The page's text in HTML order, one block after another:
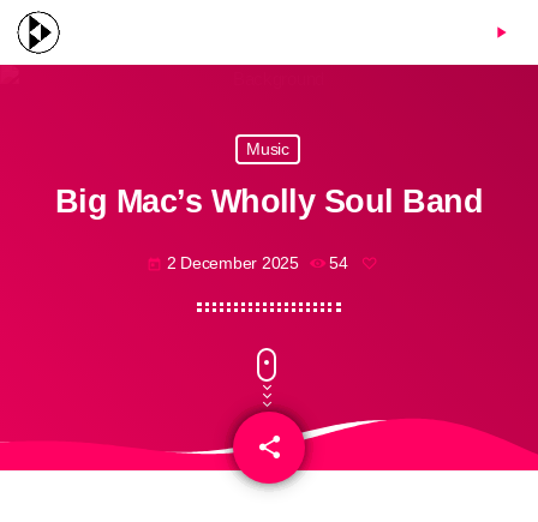
play_arrow
Music
Big Mac’s Wholly Soul Band
today 2 December 2025 54
share
email